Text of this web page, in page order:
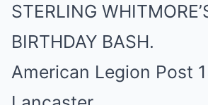
STERLING
BIRTHDAY BASH.
American Legion Post